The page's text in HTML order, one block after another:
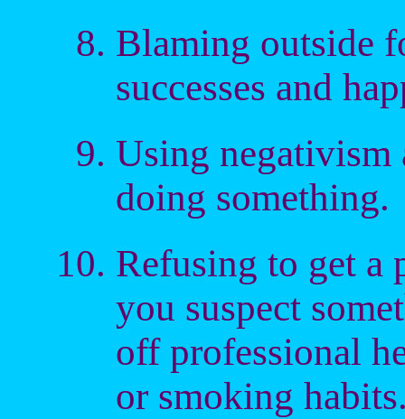
Blaming outside
successes and
Using
doing something.
Refusing to get a
you suspect
off professional
or smoking